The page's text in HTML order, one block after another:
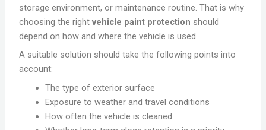
storage environment, or maintenance routine. That is why
choosing the right vehicle paint protection should
depend on how and where the vehicle is used.
A suitable solution should take the following points into
account:
The type of exterior surface
Exposure to weather and travel conditions
How often the vehicle is cleaned